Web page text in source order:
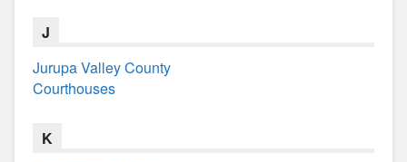
J
Jurupa Valley County
Courthouses
K